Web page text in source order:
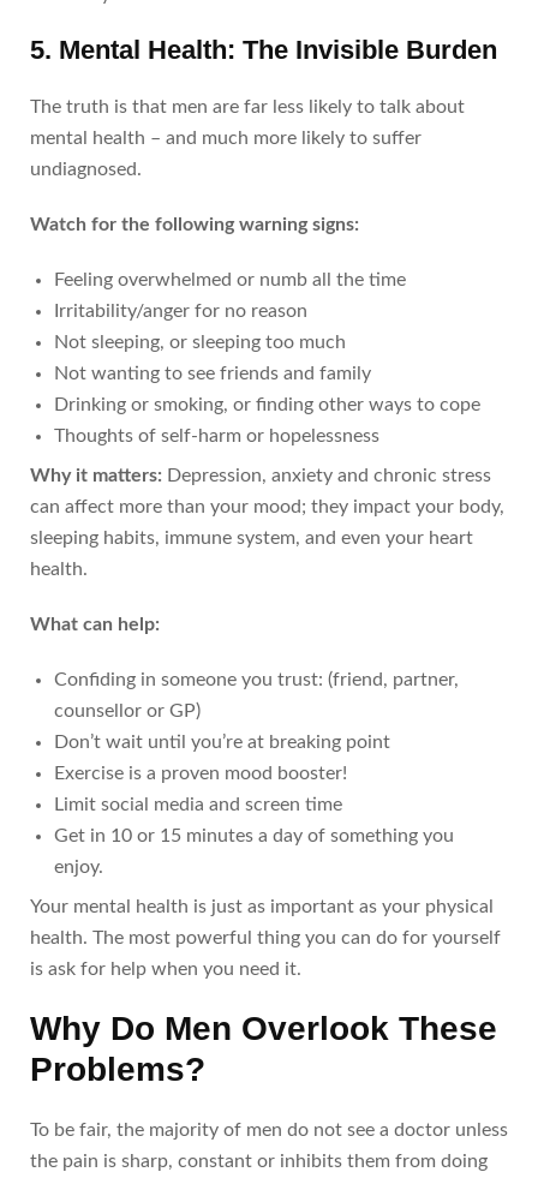
5. Mental Health: The Invisible Burden
The truth is that men are far less likely to talk about
mental health – and much more likely to suffer
undiagnosed.
Watch for the following warning signs:
Feeling overwhelmed or numb all the time
Irritability/anger for no reason
Not sleeping, or sleeping too much
Not wanting to see friends and family
Drinking or smoking, or finding other ways to cope
Thoughts of self-harm or hopelessness
Why it matters: Depression, anxiety and chronic stress
can affect more than your mood; they impact your body,
sleeping habits, immune system, and even your heart
health.
What can help:
Confiding in someone you trust: (friend, partner,
counsellor or GP)
Don’t wait until you’re at breaking point
Exercise is a proven mood booster!
Limit social media and screen time
Get in 10 or 15 minutes a day of something you
enjoy.
Your mental health is just as important as your physical
health. The most powerful thing you can do for yourself
is ask for help when you need it.
Why Do Men Overlook These
Problems?
To be fair, the majority of men do not see a doctor unless
the pain is sharp, constant or inhibits them from doing